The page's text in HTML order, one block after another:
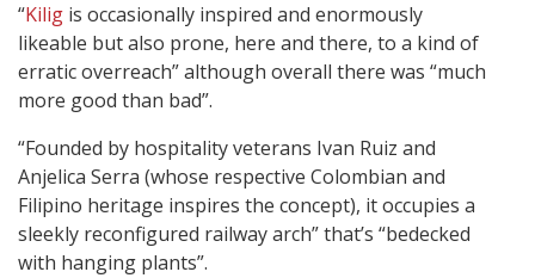
“Kilig is occasionally inspired and enormously
likeable but also prone, here and there, to a kind of
erratic overreach” although overall there was “much
more good than bad”.
“Founded by hospitality veterans Ivan Ruiz and
Anjelica Serra (whose respective Colombian and
Filipino heritage inspires the concept), it occupies a
sleekly reconfigured railway arch” that’s “bedecked
with hanging plants”.